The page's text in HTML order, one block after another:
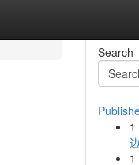
Search
1
1